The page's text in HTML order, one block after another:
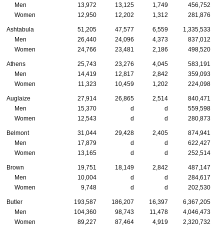
Men
13,972 13,125 1,749
456,752
Women
12,950 12,202 1,312 281,876
Ashtabula 51,205 47,577 6,559
1,335,533
Men
26,440 24,096 4,373
837,012
Women
24,766 23,481 2,186 498,520
Athens 25,743 23,276 4,045
583,191
Men
14,419 12,817 2,842
359,093
Women
11,323 10,459 1,202 224,098
Auglaize 27,914 26,865 2,514
840,471
Men
15,370 d d
559,598
Women
12,543 d d 280,873
Belmont 31,044 29,428 2,405
874,941
Men
17,879 d d
622,427
Women
13,165 d d 252,514
Brown 19,751 18,149 2,842
487,147
Men
10,004 d d
284,617
Women
9,748 d d 202,530
Butler 193,587 186,207 16,397
6,367,205
Men
104,360 98,743 11,478
4,046,473
Women
89,227 87,464 4,919 2,320,732